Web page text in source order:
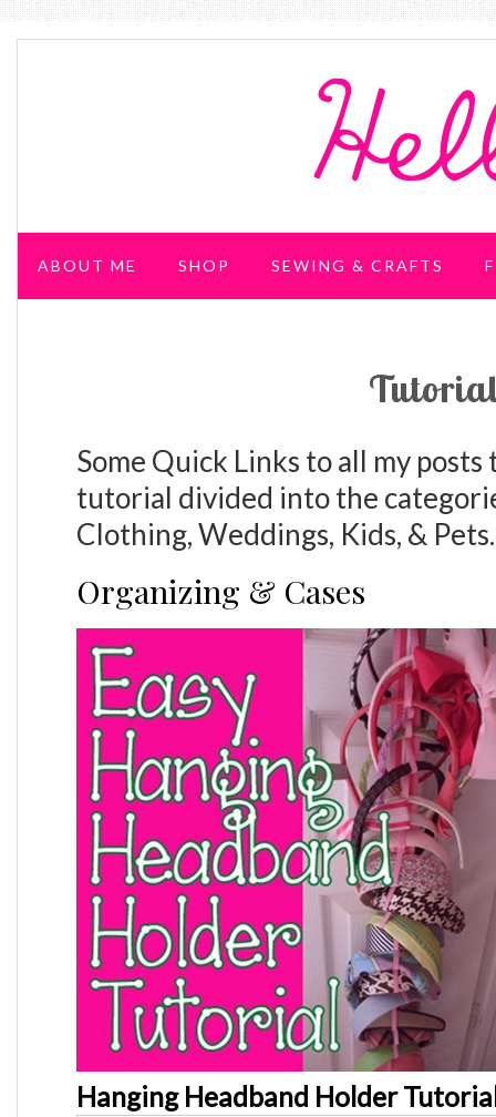
ABOUT ME SHOP SEWING & CRAFTS
Some Quick Links to all my
tutorial divided into the
Clothing, Weddings, Kids, & Pets.
Organizing & Cases
Hanging Headband Holder